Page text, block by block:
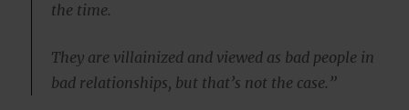
the time.
They are villainized and viewed as bad people in
bad relationships, but that’s not the case.”